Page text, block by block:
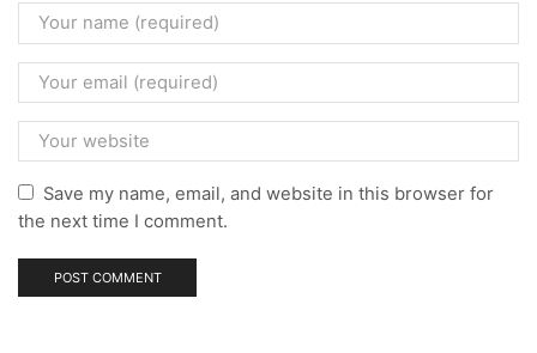
Save my name, email, and website in this browser for
the next time I comment.